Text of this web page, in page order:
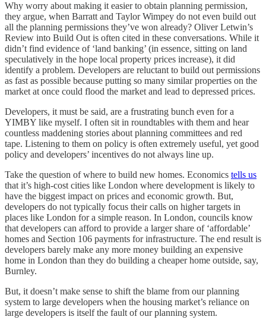
Why worry about making it easier to obtain planning permission,
they argue, when Barratt and Taylor Wimpey do not even build out
all the planning permissions they’ve won already? Oliver Letwin’s
Review into Build Out is often cited in these conversations. While it
didn’t find evidence of ‘land banking’ (in essence, sitting on land
speculatively in the hope local property prices increase), it did
identify a problem. Developers are reluctant to build out permissions
as fast as possible because putting so many similar properties on the
market at once could flood the market and lead to depressed prices.
Developers, it must be said, are a frustrating bunch even for a
YIMBY like myself. I often sit in roundtables with them and hear
countless maddening stories about planning committees and red
tape. Listening to them on policy is often extremely useful, yet good
policy and developers’ incentives do not always line up.
Take the question of where to build new homes. Economics tells us
that it’s high-cost cities like London where development is likely to
have the biggest impact on prices and economic growth. But,
developers do not typically focus their calls on higher targets in
places like London for a simple reason. In London, councils know
that developers can afford to provide a larger share of ‘affordable’
homes and Section 106 payments for infrastructure. The end result is
developers barely make any more money building an expensive
home in London than they do building a cheaper home outside, say,
Burnley.
But, it doesn’t make sense to shift the blame from our planning
system to large developers when the housing market’s reliance on
large developers is itself the fault of our planning system.